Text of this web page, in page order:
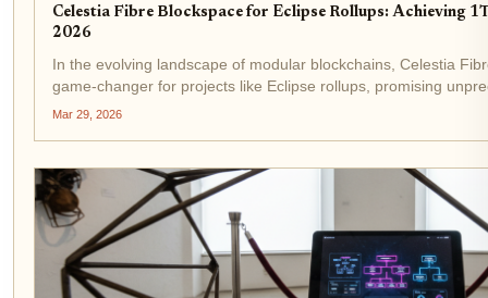
Celestia Fibre Blockspace for Eclipse Rollups: Achieving
2026
In the evolving landscape of modular blockchains, Celestia
game-changer for projects like Eclipse rollups, promising
throughput. Announced recently, Fibre delivers 1 terabit per...
Mar 29, 2026